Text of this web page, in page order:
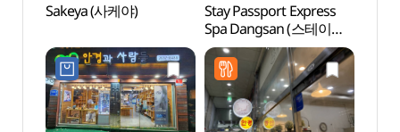
Sakeya (사케야)
Stay Passport Express
Spa Dangsan (스테이
패스포트 익스프레스
스파 당산점)